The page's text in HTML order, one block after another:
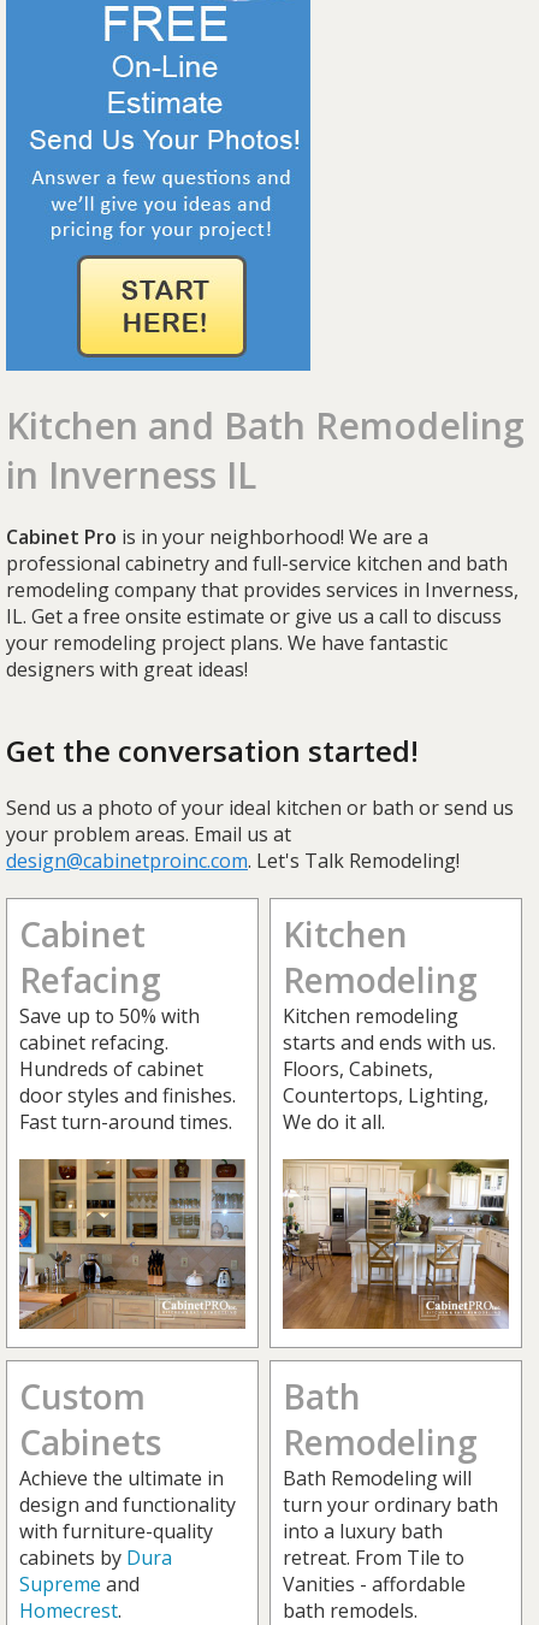
Kitchen and Bath Remodeling
in Inverness IL
Cabinet Pro is in your neighborhood! We are a
professional cabinetry and full-service kitchen and bath
remodeling company that provides services in Inverness,
IL. Get a free onsite estimate or give us a call to discuss
your remodeling project plans. We have fantastic
designers with great ideas!
Get the conversation started!
Send us a photo of your ideal kitchen or bath or send us
your problem areas. Email us at
design@cabinetproinc.com. Let's Talk Remodeling!
Cabinet
Refacing
Save up to 50% with
cabinet refacing.
Hundreds of cabinet
door styles and finishes.
Fast turn-around times.
Kitchen
Remodeling
Kitchen remodeling
starts and ends with us.
Floors, Cabinets,
Countertops, Lighting,
We do it all.
Custom
Cabinets
Achieve the ultimate in
design and functionality
with furniture-quality
cabinets by Dura
Supreme and
Homecrest.
Bath
Remodeling
Bath Remodeling will
turn your ordinary bath
into a luxury bath
retreat. From Tile to
Vanities - affordable
bath remodels.